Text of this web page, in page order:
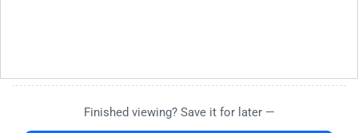
Finished viewing? Save it for later —